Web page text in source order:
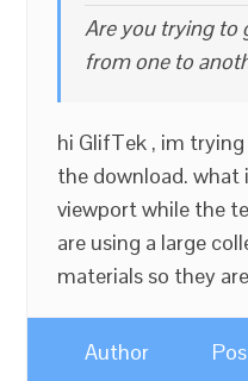
Are you trying to
from one to
hi GlifTek , im
the download. what
viewport while the
are using a large
materials so they
Author